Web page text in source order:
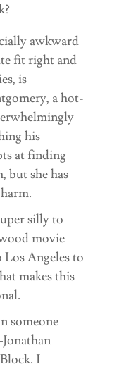
awkward
fit right and
is
a hot-
his
at finding
but she has
silly to
movie
Angeles to
makes this
someone
I